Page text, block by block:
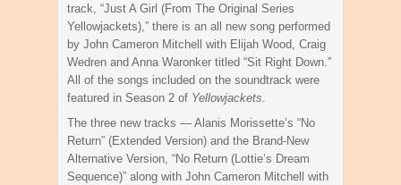
track, “Just A Girl (From The Original Series
Yellowjackets),” there is an all new song performed
by John Cameron Mitchell with Elijah Wood, Craig
Wedren and Anna Waronker titled “Sit Right Down.”
All of the songs included on the soundtrack were
featured in Season 2 of Yellowjackets.
The three new tracks — Alanis Morissette’s “No
Return” (Extended Version) and the Brand-New
Alternative Version, “No Return (Lottie’s Dream
Sequence)” along with John Cameron Mitchell with